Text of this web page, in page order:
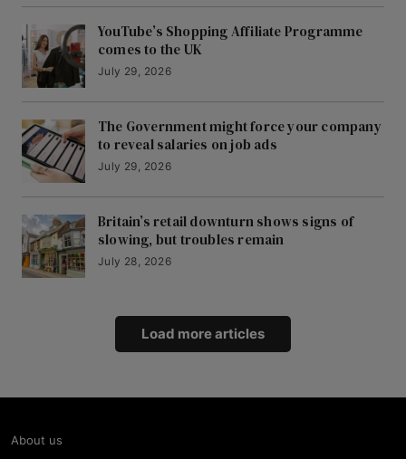
YouTube’s Shopping Affiliate Programme
comes to the UK
July 29, 2026
The Government might force your company
to reveal salaries on job ads
July 29, 2026
Britain’s retail downturn shows signs of
slowing, but troubles remain
July 28, 2026
Load more articles
About us